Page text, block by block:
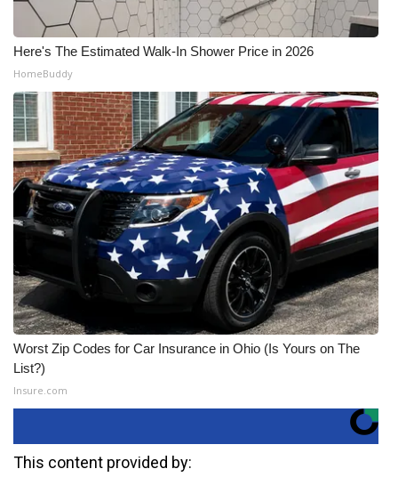
Here's The Estimated Walk-In Shower Price in 2026
HomeBuddy
Worst Zip Codes for Car Insurance in Ohio (Is Yours on The
List?)
Insure.com
This content provided by: